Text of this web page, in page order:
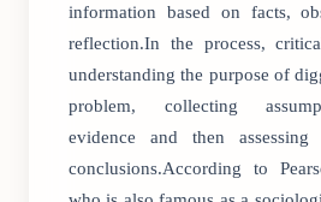
information based on facts,
reflection.In the process,
understanding the purpose of
problem, collecting
evidence and then
conclusions.According to